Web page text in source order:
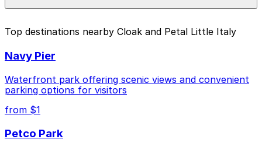
pages above.
Grape St. Lot, just a 4 minute walk away.
Cheapest: 755 W. Laurel St. Lot - P1082, from
$5.50.
Check the parking location pages above to compare
best.
Top destinations nearby Cloak and Petal Little Italy
Navy Pier
Waterfront park offering scenic views and convenient
parking options for visitors
from $1
Petco Park